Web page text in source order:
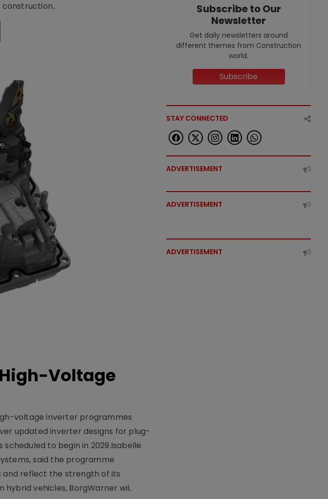
Voltage
voltage inverter programmes
updated inverter designs for plug-
to begin in 2029.Isabelle
said the programme
and reflect the strength of its
vehicles, BorgWarner wil..
Subscribe to Our
Newsletter
Get daily newsletters around
different themes from Construction
world.
Subscribe
STAY CONNECTED
ADVERTISEMENT
ADVERTISEMENT
ADVERTISEMENT